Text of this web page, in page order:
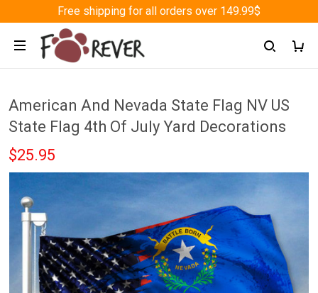
Free shipping for all orders over 149.99$
American And Nevada State Flag NV US
State Flag 4th Of July Yard Decorations
$25.95